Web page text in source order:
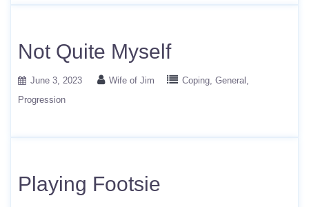
Not Quite Myself
June 3, 2023 Wife of Jim Coping General
Progression
Playing Footsie